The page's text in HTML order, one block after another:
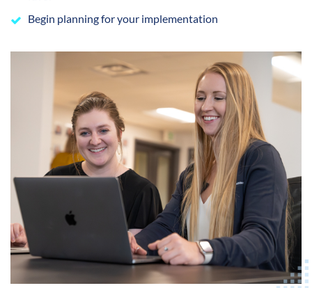
Begin planning for your implementation